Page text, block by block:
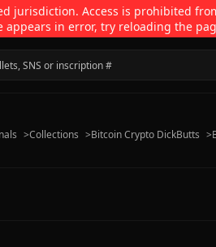
jurisdiction. Access is prohibited
appears in error, try reloading the
>Collections >Bitcoin Crypto DickButts >